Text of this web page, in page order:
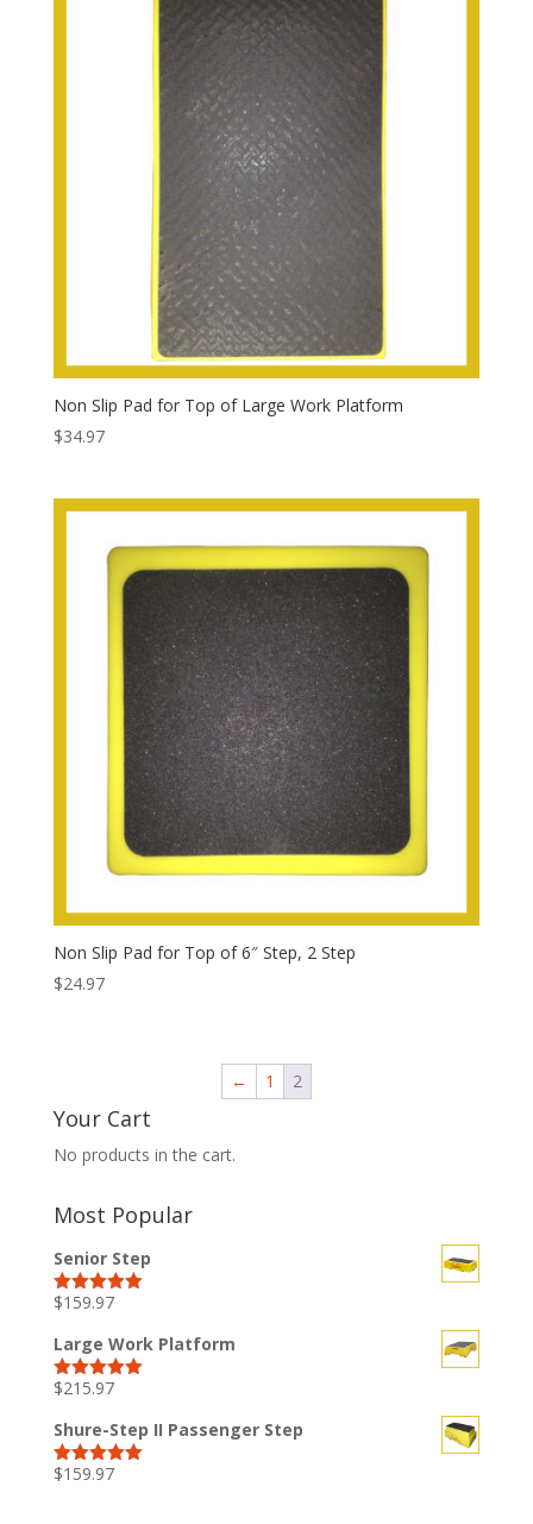
Non Slip Pad for Top of Large Work Platform
$34.97
Non Slip Pad for Top of 6″ Step, 2 Step
$24.97
← 1 2
Your Cart
No products in the cart.
Most Popular
Senior Step
Rated5.00
$159.97
Large Work Platform
Rated5.00
$215.97
Shure-Step II Passenger Step
Rated5.00
$159.97